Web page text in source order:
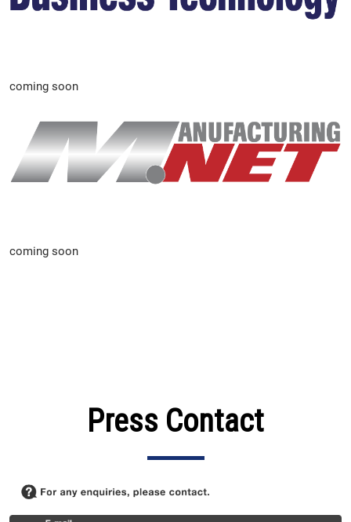
coming soon
coming soon
Press Contact